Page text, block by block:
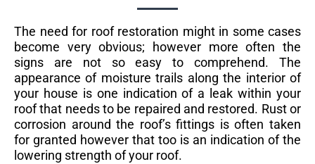
The need for roof restoration might in some cases
become very obvious; however more often the
signs are not so easy to comprehend. The
appearance of moisture trails along the interior of
your house is one indication of a leak within your
roof that needs to be repaired and restored. Rust or
corrosion around the roof’s fittings is often taken
for granted however that too is an indication of the
lowering strength of your roof.